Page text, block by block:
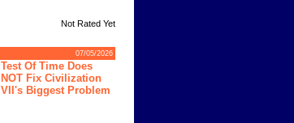
Not Rated Yet
07/05/2026
Test Of Time Does
NOT Fix Civilization
VII's Biggest Problem